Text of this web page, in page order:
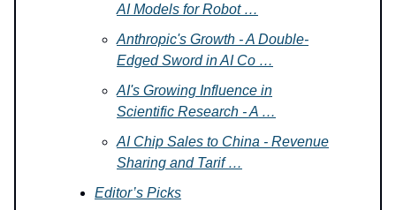
AI Models for Robot …
Anthropic's Growth - A Double-
Edged Sword in AI Co …
AI's Growing Influence in
Scientific Research - A …
AI Chip Sales to China - Revenue
Sharing and Tarif …
Editor’s Picks